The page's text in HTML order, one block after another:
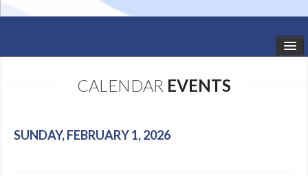
SCHEDULE
CALENDAR EVENTS
SUNDAY, FEBRUARY 1, 2026